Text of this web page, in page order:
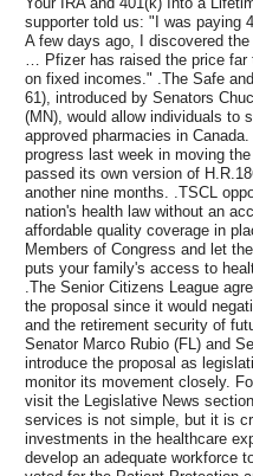
supporter told us: "I was paying
A few days ago, I discovered
… Pfizer has raised the price far
on fixed incomes." .The Safe
61), introduced by Senators
(MN), would allow individuals to
approved pharmacies in
progress last week in moving
passed its own version of
another nine months. .TSCL
nation's health law without an
affordable quality coverage in
Members of Congress and let
puts your family's access to
.The Senior Citizens League
the proposal since it would
and the retirement security of
Senator Marco Rubio (FL) and
introduce the proposal as
monitor its movement closely.
visit the Legislative News
services is not simple, but it is
investments in the healthcare
develop an adequate workforce